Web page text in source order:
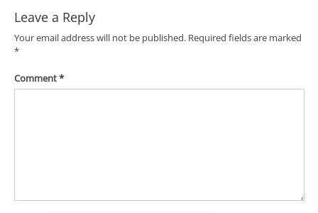
Leave a Reply
Your email address will not be published. Required fields are marked
*
Comment*